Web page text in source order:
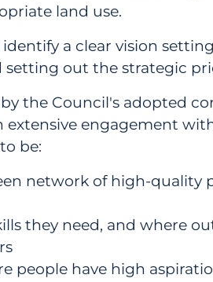
land use.
a clear vision
out the strategic
the Council's adopted
engagement
be:
network of high-quality
they need, and where
people have high